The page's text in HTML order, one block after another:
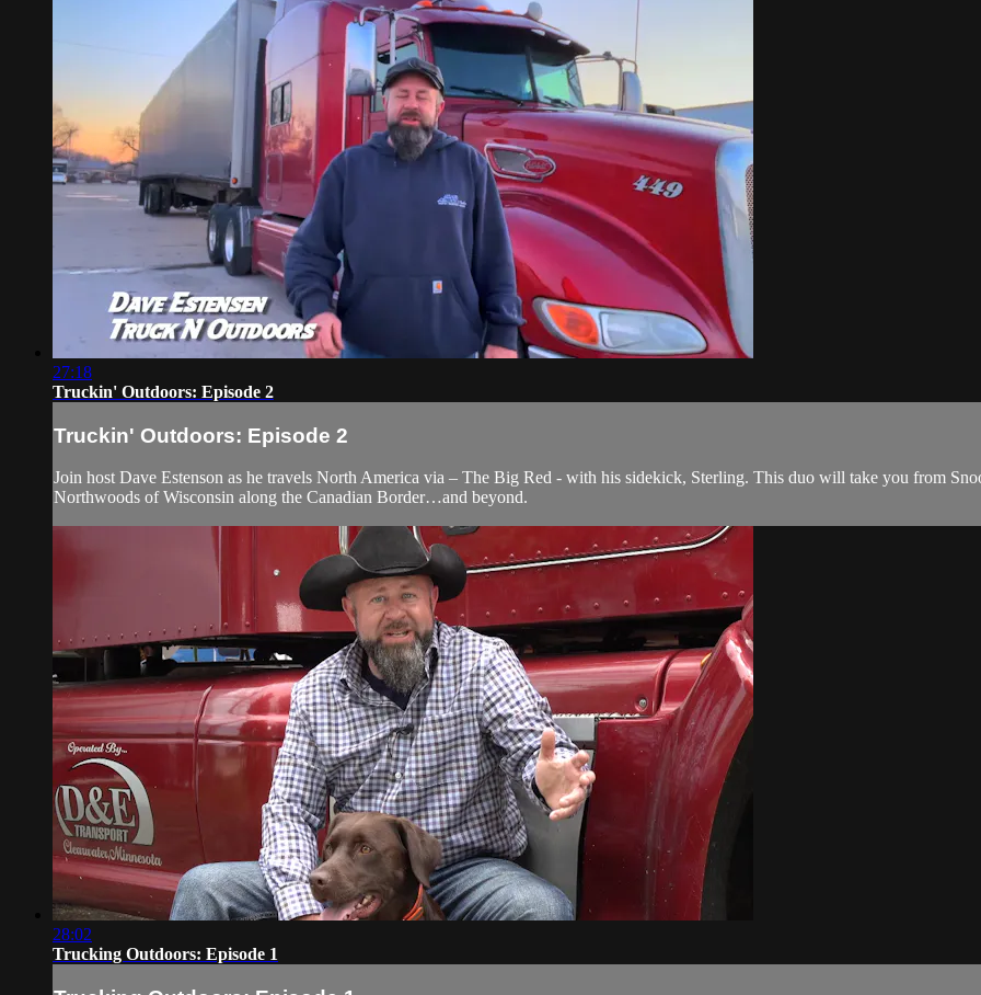
27:18
Truckin' Outdoors: Episode 2
Truckin' Outdoors: Episode 2
Join host Dave Estenson as he travels North America via – The Big Red - with his sidekick, Sterling. This duo will take you from
Northwoods of Wisconsin along the Canadian Border…and beyond.
28:02
Trucking Outdoors: Episode 1